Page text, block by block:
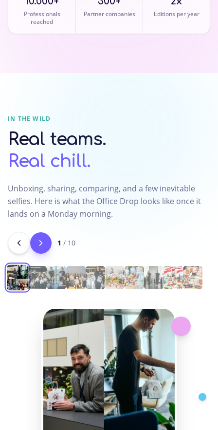
Professionals
reached
Partner companies Editions per year
IN THE WILD
Real teams.
Real chill.
Unboxing, sharing, comparing, and a few inevitable
selfies. Here is what the Office Drop looks like once it
lands on a Monday morning.
1 / 10